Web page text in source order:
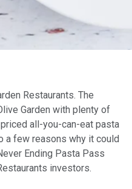
Restaurants. The
Garden with plenty of
all-you-can-eat pasta
a few reasons why it could
Ending Pasta Pass
investors.